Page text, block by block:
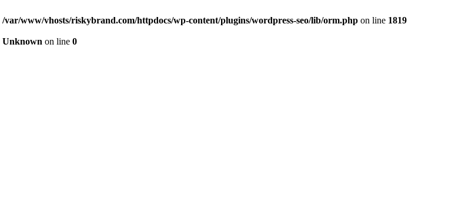
/var/www/vhosts/riskybrand.com/httpdocs/wp-content/plugins/wordpress-seo/lib/orm.php on line 1819
Unknown on line 0